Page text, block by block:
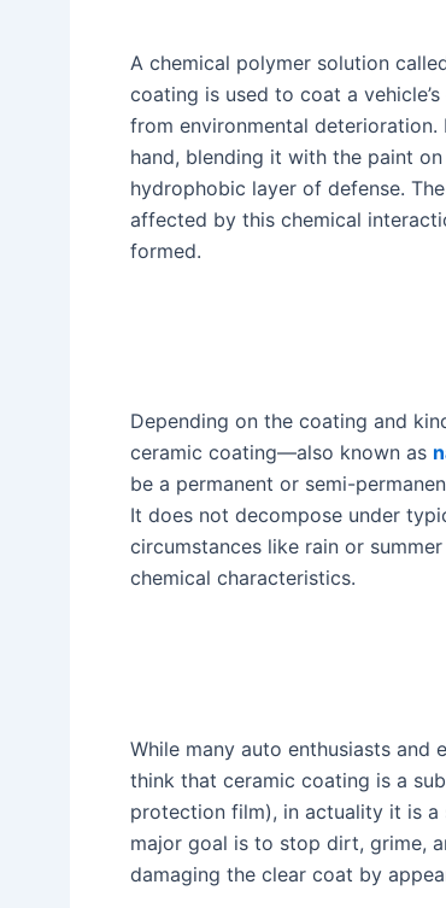
A chemical polymer solution
coating is used to coat a
from environmental
hand, blending it with the paint
hydrophobic layer of defense.
affected by this chemical
formed.
Depending on the coating and
ceramic coating—also known as
be a permanent or semi-
It does not decompose under
circumstances like rain or
chemical characteristics.
While many auto enthusiasts and
think that ceramic coating is a
protection film), in actuality it is
major goal is to stop dirt, grime,
damaging the clear coat by